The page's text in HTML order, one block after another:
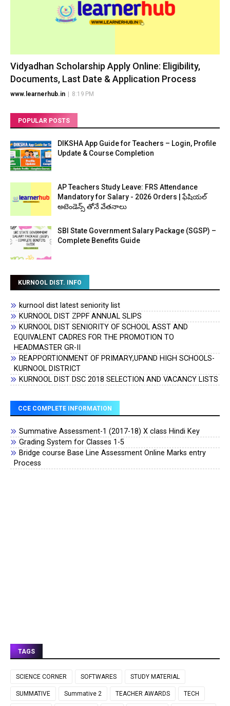
Vidyadhan Scholarship Apply Online: Eligibility,
Documents, Last Date & Application Process
www.learnerhub.in 8:19 PM
POPULAR POSTS
DIKSHA App Guide for Teachers – Login, Profile
Update & Course Completion
AP Teachers Study Leave: FRS Attendance
Mandatory for Salary - 2026 Orders | ఫేషియల్
అటెండెన్స్ తోనే వేతనాలు
SBI State Government Salary Package (SGSP) –
Complete Benefits Guide
KURNOOL DIST. INFO
kurnool dist latest seniority list
KURNOOL DIST ZPPF ANNUAL SLIPS
KURNOOL DIST SENIORITY OF SCHOOL ASST AND
EQUIVALENT CADRES FOR THE PROMOTION TO
HEADMASTER GR-II
REAPPORTIONMENT OF PRIMARY,UPAND HIGH SCHOOLS-
KURNOOL DISTRICT
KURNOOL DIST DSC 2018 SELECTION AND VACANCY LISTS
CCE COMPLETE INFORMATION
Summative Assessment-1 (2017-18) X class Hindi Key
Grading System for Classes 1-5
Bridge course Base Line Assessment Online Marks entry
Process
TAGS
SCIENCE CORNER SOFTWARES STUDY MATERIAL
SUMMATIVE Summative 2 TEACHER AWARDS TECH